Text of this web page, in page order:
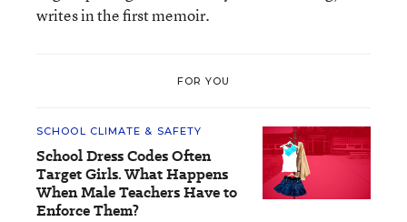
writes in the first memoir.
FOR YOU
SCHOOL CLIMATE & SAFETY
School Dress Codes Often
Target Girls. What Happens
When Male Teachers Have to
Enforce Them?